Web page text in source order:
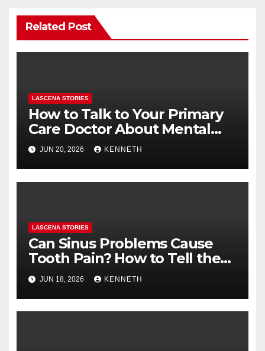
Related Post
LASCENA STORIES
How to Talk to Your Primary
Care Doctor About Mental
Health (and What to Say If
You’re Nervous)
JUN 20, 2026 KENNETH
LASCENA STORIES
Can Sinus Problems Cause
Tooth Pain? How to Tell the
Difference
JUN 18, 2026 KENNETH